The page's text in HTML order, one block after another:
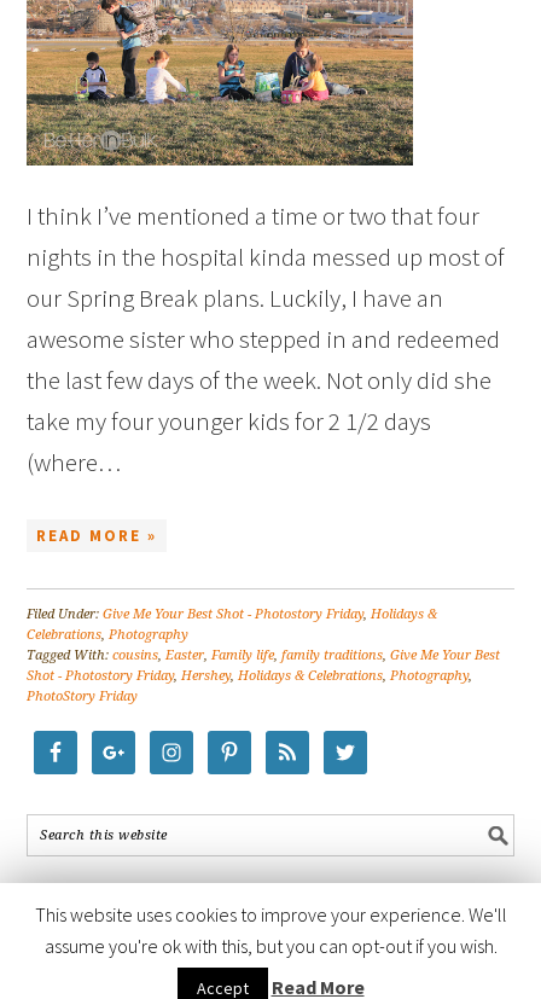
I think I’ve mentioned a time or two that four
nights in the hospital kinda messed up most of
our Spring Break plans. Luckily, I have an
awesome sister who stepped in and redeemed
the last few days of the week. Not only did she
take my four younger kids for 2 1/2 days
(where…
READ MORE »
Filed Under:Give Me Your Best Shot - Photostory Friday,Holidays &
Celebrations,Photography
Tagged With:cousins,Easter,Family life,family traditions,Give Me Your Best
Shot - Photostory Friday,Hershey,Holidays & Celebrations,Photography,
PhotoStory Friday
COPYRIGHT © 2026 ·FOODIE PRO THEME
GENESIS FRAMEWORK · POWERED BY
This website uses cookies to improve your experience. We'll
assume you're ok with this, but you can opt-out if you wish.
Accept Read More